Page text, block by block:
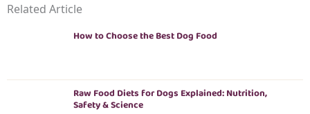
Related Article
How to Choose the Best Dog Food
Raw Food Diets for Dogs Explained: Nutrition,
Safety & Science